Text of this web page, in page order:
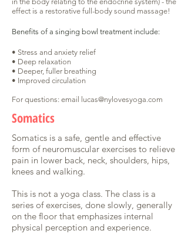
effect is a restorative full-body sound massage!
Benefits of a singing bowl treatment include:
• Stress and anxiety relief
• Deep relaxation
• Deeper, fuller breathing
• Improved circulation
For questions: email lucas@nylovesyoga.com
Somatics
Somatics is a safe, gentle and effective
form of neuromuscular exercises to relieve
pain in lower back, neck, shoulders, hips,
knees and walking.
This is not a yoga class. The class is a
series of exercises, done slowly, generally
on the floor that emphasizes internal
physical perception and experience.